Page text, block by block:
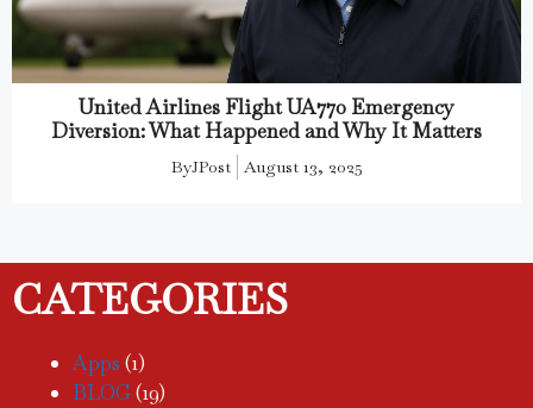
United Airlines Flight UA770 Emergency
Diversion: What Happened and Why It Matters
ByJPost August 13, 2025
CATEGORIES
Apps (1)
BLOG(19)